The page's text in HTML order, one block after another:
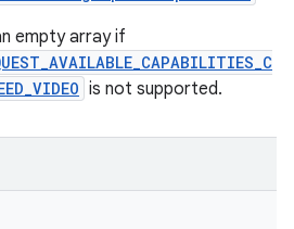
empty array if
is not supported.